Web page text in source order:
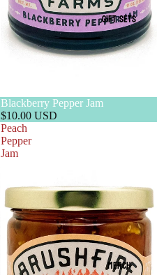
GIFT SETS
MERCH
Blackberry Pepper Jam
$10.00 USD
Peach
Pepper
Jam